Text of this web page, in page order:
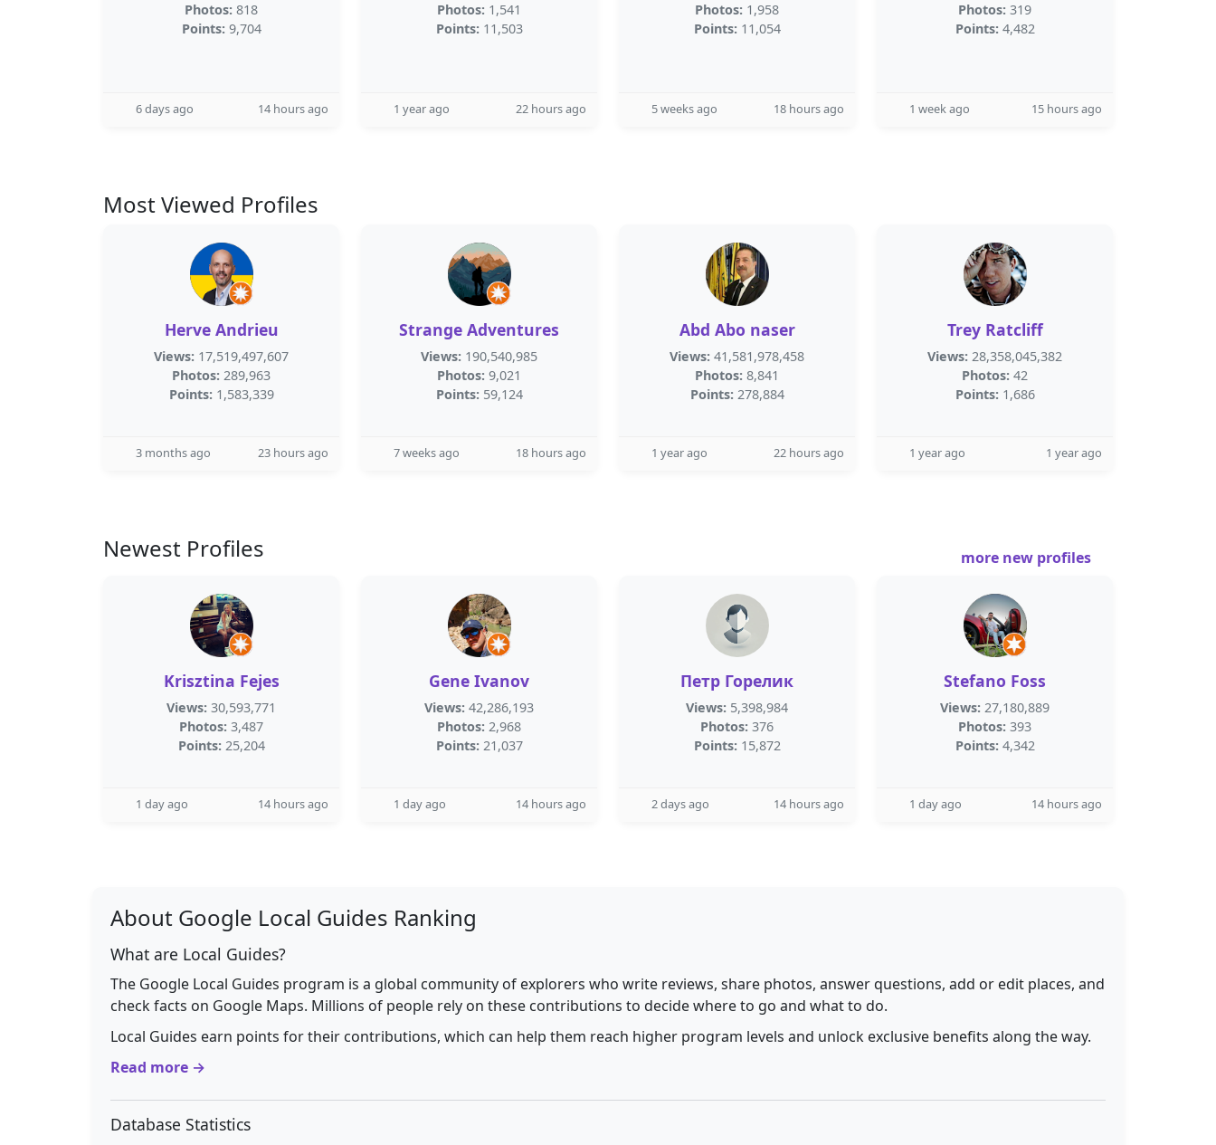
Photos: 818
Points: 9,704
6 days ago 14 hours ago
Photos: 1,541
Points: 11,503
1 year ago 22 hours ago
Photos: 1,958
Points: 11,054
5 weeks ago 18 hours ago
Photos: 319
Points: 4,482
1 week ago 15 hours ago
Most Viewed Profiles
Herve Andrieu
Views: 17,519,497,607
Photos: 289,963
Points: 1,583,339
3 months ago 23 hours ago
Strange Adventures
Views: 190,540,985
Photos: 9,021
Points: 59,124
7 weeks ago 18 hours ago
Abd Abo naser
Views: 41,581,978,458
Photos: 8,841
Points: 278,884
1 year ago 22 hours ago
Trey Ratcliff
Views: 28,358,045,382
Photos: 42
Points: 1,686
1 year ago 1 year ago
Newest Profiles more new profiles
Krisztina Fejes
Views: 30,593,771
Photos: 3,487
Points: 25,204
1 day ago 14 hours ago
Gene Ivanov
Views: 42,286,193
Photos: 2,968
Points: 21,037
1 day ago 14 hours ago
Петр Горелик
Views: 5,398,984
Photos: 376
Points: 15,872
2 days ago 14 hours ago
Stefano Foss
Views: 27,180,889
Photos: 393
Points: 4,342
1 day ago 14 hours ago
About Google Local Guides Ranking
What are Local Guides?
The Google Local Guides program is a global community of explorers who write reviews, share photos, answer questions, add or edit places, and
check facts on Google Maps. Millions of people rely on these contributions to decide where to go and what to do.
Local Guides earn points for their contributions, which can help them reach higher program levels and unlock exclusive benefits along the way.
Read more →
Database Statistics